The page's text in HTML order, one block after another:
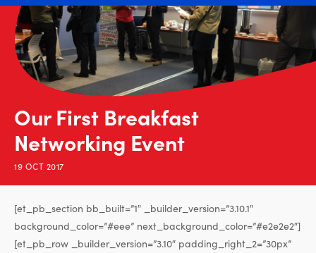
Our First Breakfast
Networking Event
19 OCT 2017
[et_pb_section bb_built=”1″ _builder_version=”3.10.1″
background_color=”#eee” next_background_color=”#e2e2e2″]
[et_pb_row _builder_version=”3.10″ padding_right_2=”30px”